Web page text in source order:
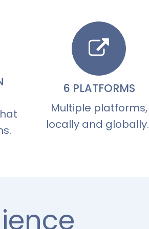
6 PLATFORMS
Multiple platforms,
locally and globally.